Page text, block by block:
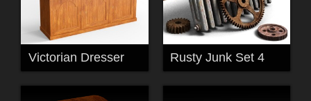
Victorian Dresser Rusty Junk Set 4